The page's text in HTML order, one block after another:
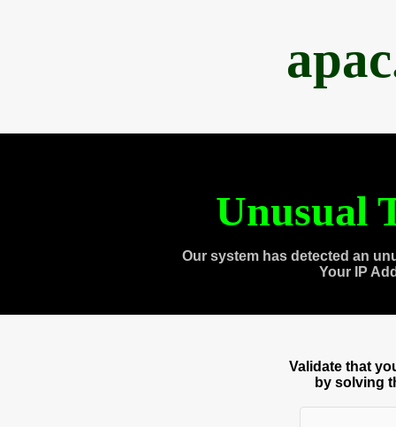
Unusual
Our system has detected an
Your IP
Validate that
by solving